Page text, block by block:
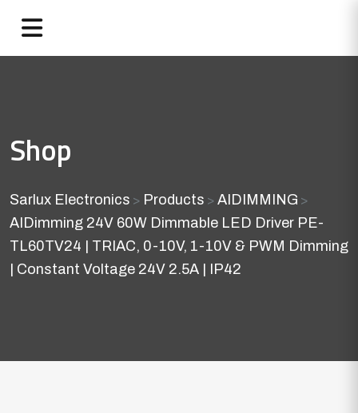
Shop
Sarlux Electronics > Products > AIDIMMING >
AIDimming 24V 60W Dimmable LED Driver PE-
TL60TV24 | TRIAC, 0-10V, 1-10V & PWM Dimming
| Constant Voltage 24V 2.5A | IP42